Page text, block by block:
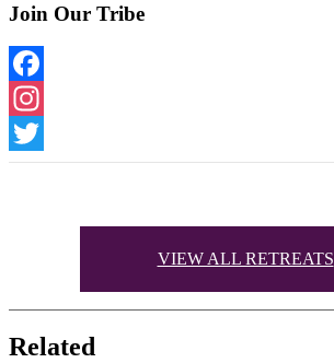
Join Our Tribe
Facebook
Instagram
Twitter
VIEW ALL RETREATS
Related